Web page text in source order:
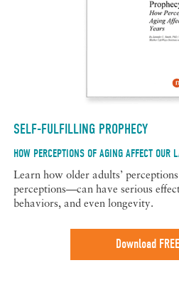
SELF-FULFILLING PROPHECY
HOW PERCEPTIONS OF AGING AFFECT OUR
Learn how older adults’
perceptions—can have serious
behaviors, and even longevity.
Download